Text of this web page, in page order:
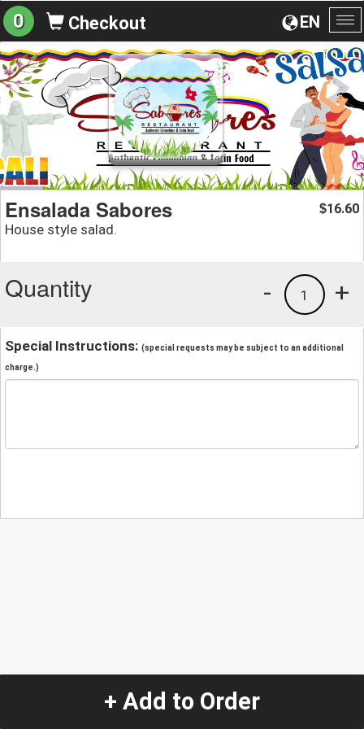
EN
0 Checkout
Ensalada Sabores
House style salad.
$16.60
Quantity +
1
-
Special Instructions: (special requests may be subject to an additional
charge.)
+ Add to Order